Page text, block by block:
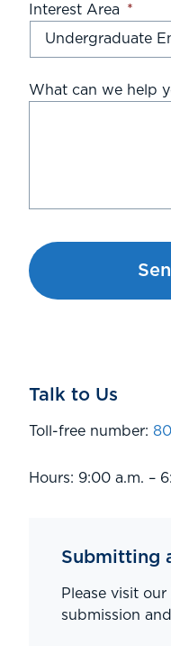
Interest Area *
What can we help
Talk to Us
Toll-free number:
Hours: 9:00 a.m. –
Submitting
Please visit
submission